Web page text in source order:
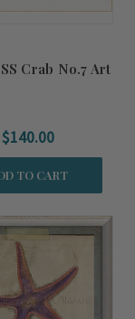
Crab No.7 Art
$140.00
TO CART